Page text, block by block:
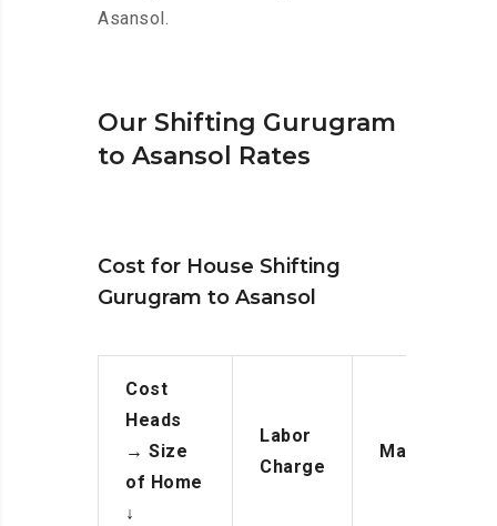
Asansol.
Our Shifting Gurugram
to Asansol Rates
Cost for House Shifting
Gurugram to Asansol
Cost
Heads
→ Size
of Home
↓
Labor
Charge
Manpower